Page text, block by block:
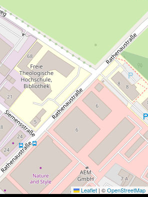
Leaflet | ©OpenStreetMap